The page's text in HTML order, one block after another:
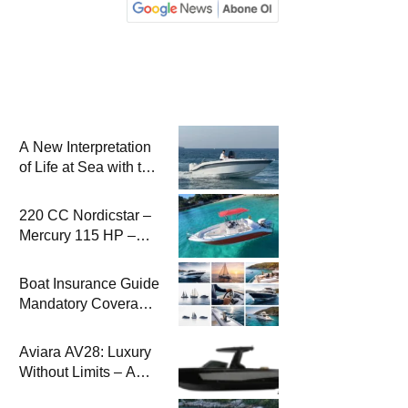
A New Interpretation
of Life at Sea with the
220 CC Nordicstar –
Mercury 115 HP –
Performance Boat
Boat Insurance Guide
Mandatory Coverage
Sailing
Aviara AV28: Luxury
Without Limits – A